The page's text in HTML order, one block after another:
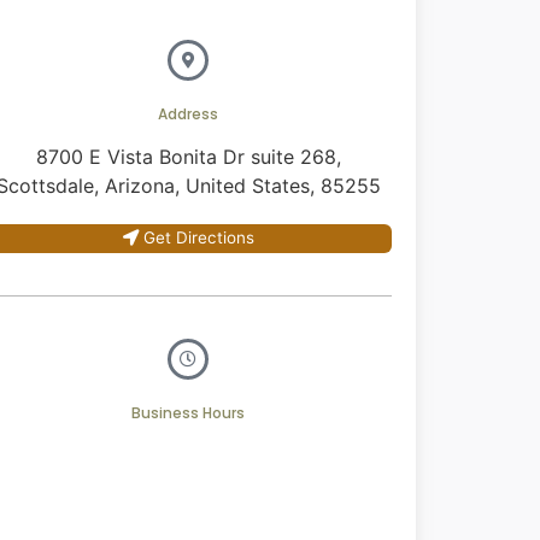
Address
8700 E Vista Bonita Dr suite 268,
Arizona, United States, 85255
Get Directions
Business Hours